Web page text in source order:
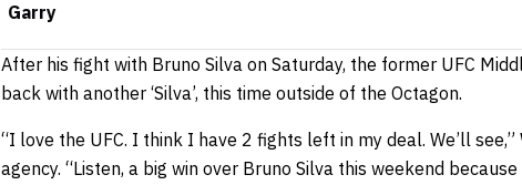
Garry
After his fight with Bruno Silva on Saturday, the former UFC
back with another ‘Silva’, this time outside of the Octagon.
“I love the UFC. I think I have 2 fights left in my deal. We’ll
agency. “Listen, a big win over Bruno Silva this weekend